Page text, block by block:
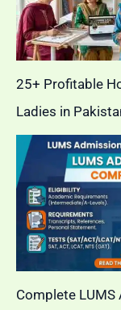
25+ Profitable
Ladies in
Complete